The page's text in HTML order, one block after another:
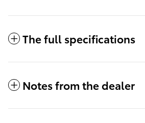
The full specifications
Notes from the dealer